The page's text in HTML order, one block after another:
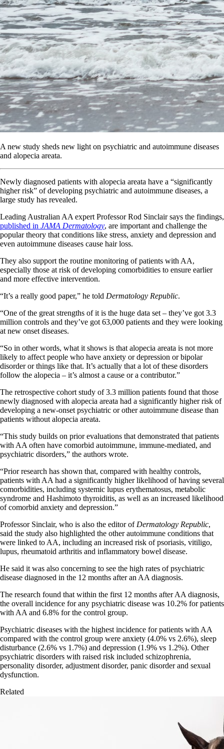
A new study sheds new light on psychiatric and autoimmune diseases
and alopecia areata.
Newly diagnosed patients with alopecia areata have a “significantly
higher risk” of developing psychiatric and autoimmune diseases, a
large study has revealed.
Leading Australian AA expert Professor Rod Sinclair says the findings,
published in JAMA Dermatology, are important and challenge the
popular theory that conditions like stress, anxiety and depression and
even autoimmune diseases cause hair loss.
They also support the routine monitoring of patients with AA,
especially those at risk of developing comorbidities to ensure earlier
and more effective intervention.
“It’s a really good paper,” he told Dermatology Republic.
“One of the great strengths of it is the huge data set – they’ve got 3.3
million controls and they’ve got 63,000 patients and they were looking
at new onset diseases.
“So in other words, what it shows is that alopecia areata is not more
likely to affect people who have anxiety or depression or bipolar
disorder or things like that. It’s actually that a lot of these disorders
follow the alopecia – it’s almost a cause or a contributor.”
The retrospective cohort study of 3.3 million patients found that those
newly diagnosed with alopecia areata had a significantly higher risk of
developing a new-onset psychiatric or other autoimmune disease than
patients without alopecia areata.
“This study builds on prior evaluations that demonstrated that patients
with AA often have comorbid autoimmune, immune-mediated, and
psychiatric disorders,” the authors wrote.
“Prior research has shown that, compared with healthy controls,
patients with AA had a significantly higher likelihood of having several
comorbidities, including systemic lupus erythematosus, metabolic
syndrome and Hashimoto thyroiditis, as well as an increased likelihood
of comorbid anxiety and depression.”
Professor Sinclair, who is also the editor of Dermatology Republic,
said the study also highlighted the other autoimmune conditions that
were linked to AA, including an increased risk of psoriasis, vitiligo,
lupus, rheumatoid arthritis and inflammatory bowel disease.
He said it was also concerning to see the high rates of psychiatric
disease diagnosed in the 12 months after an AA diagnosis.
The research found that within the first 12 months after AA diagnosis,
the overall incidence for any psychiatric disease was 10.2% for patients
with AA and 6.8% for the control group.
Psychiatric diseases with the highest incidence for patients with AA
compared with the control group were anxiety (4.0% vs 2.6%), sleep
disturbance (2.6% vs 1.7%) and depression (1.9% vs 1.2%). Other
psychiatric disorders with raised risk included schizophrenia,
personality disorder, adjustment disorder, panic disorder and sexual
dysfunction.
Related